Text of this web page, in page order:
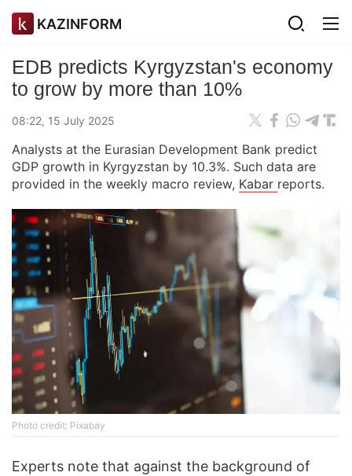
KAZINFORM
EDB predicts Kyrgyzstan's economy
to grow by more than 10%
08:22, 15 July 2025
Analysts at the Eurasian Development Bank predict
GDP growth in Kyrgyzstan by 10.3%. Such data are
provided in the weekly macro review, Kabar reports.
Photo credit: Pixabay
Experts note that against the background of